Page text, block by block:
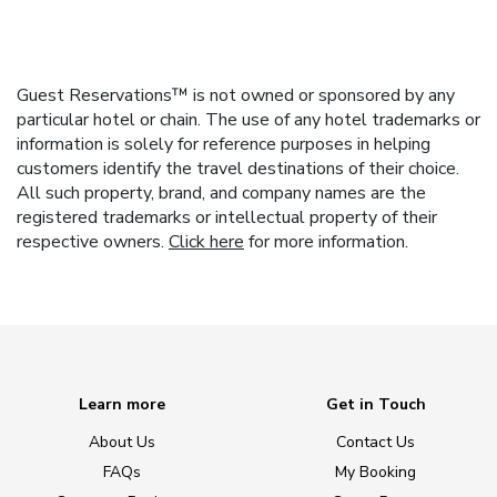
Guest Reservations™ is not owned or sponsored by any
particular hotel or chain. The use of any hotel trademarks or
information is solely for reference purposes in helping
customers identify the travel destinations of their choice.
All such property, brand, and company names are the
registered trademarks or intellectual property of their
respective owners. Click here for more information.
Learn more
About Us
FAQs
Get in Touch
Contact Us
My Booking